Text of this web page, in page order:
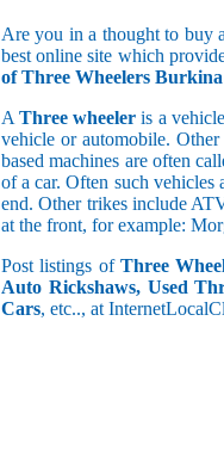
Are you in a thought to buy
best online site which
of Three Wheelers Burkina
AThree wheeler is a
vehicle or automobile.
based machines are often
of a car. Often such
end. Other trikes include
at the front, for example:
Post listings ofThree
Auto Rickshaws, Used
Cars, etc.., at